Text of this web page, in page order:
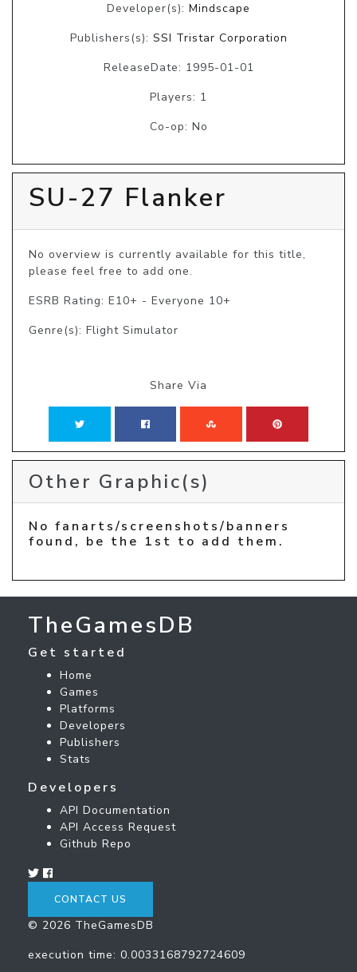
Developer(s): Mindscape
Publishers(s): SSI Tristar Corporation
ReleaseDate: 1995-01-01
Players: 1
Co-op: No
SU-27 Flanker
No overview is currently available for this title,
please feel free to add one.
ESRB Rating: E10+ - Everyone 10+
Genre(s): Flight Simulator
Share Via
Other Graphic(s)
No fanarts/screenshots/banners
found, be the 1st to add them.
TheGamesDB
Get started
Home
Games
Platforms
Developers
Publishers
Stats
Developers
API Documentation
API Access Request
Github Repo
CONTACT US
© 2026 TheGamesDB
execution time: 0.0033168792724609